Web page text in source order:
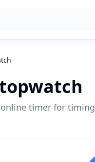
timer for